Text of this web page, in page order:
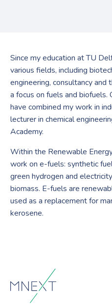
Since my education at TU
various fields, including
engineering, consultancy and
a focus on fuels and
have combined my work in
lecturer in chemical
Academy.
Within the Renewable
work on e-fuels: synthetic
green hydrogen and
biomass. E-fuels are
used as a replacement for
kerosene.